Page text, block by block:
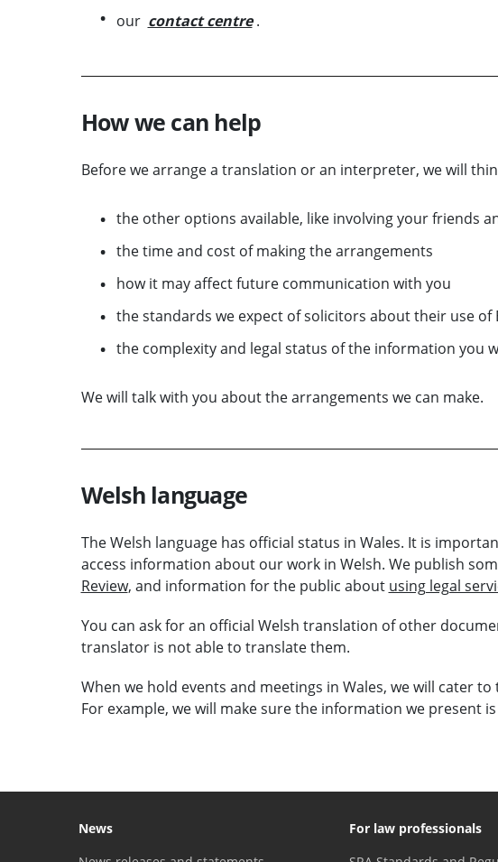
our contact centre .
How we can help
Before we arrange a translation or an interpreter, we will
the other options available, like involving your friends
the time and cost of making the arrangements
how it may affect future communication with you
the standards we expect of solicitors about their use of
the complexity and legal status of the information you
We will talk with you about the arrangements we can make.
Welsh language
The Welsh language has official status in Wales. It is
access information about our work in Welsh. We publish
Review, and information for the public about using legal
You can ask for an official Welsh translation of other
translator is not able to translate them.
When we hold events and meetings in Wales, we will cater
For example, we will make sure the information we present
News
For law professionals